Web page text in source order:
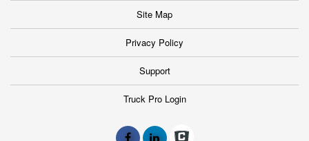
Site Map
Privacy Policy
Support
Truck Pro Login